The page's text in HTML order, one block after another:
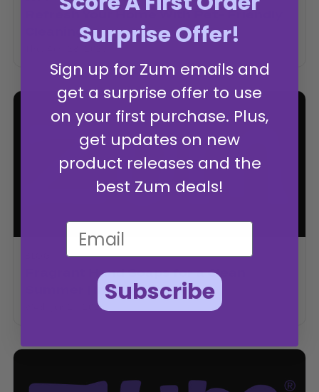
Refresh Your Home With Pet- Friendly
Cleaning
Fragrant Hand Soaps for a Clean
Summer | Indigo Wild
Wed, Jun 21, 2023
Surprise Offer!
Sign up for Zum emails and
get a surprise offer to use
on your first purchase. Plus,
get updates on new
product releases and the
best Zum deals!
Subscribe